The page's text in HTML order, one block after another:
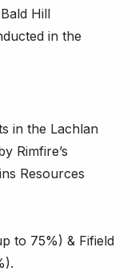
Hill
in the
in the Lachlan
Rimfire’s
Resources
to 75%) & Fifield